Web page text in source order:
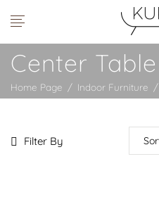
Center Table
Home Page / Indoor Furniture /
Filter By